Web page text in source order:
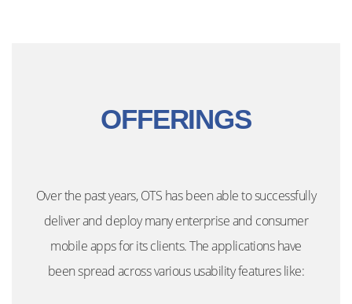
OFFERINGS
Over the past years, OTS has been able to successfully
deliver and deploy many enterprise and consumer
mobile apps for its clients. The applications have
been spread across various usability features like: